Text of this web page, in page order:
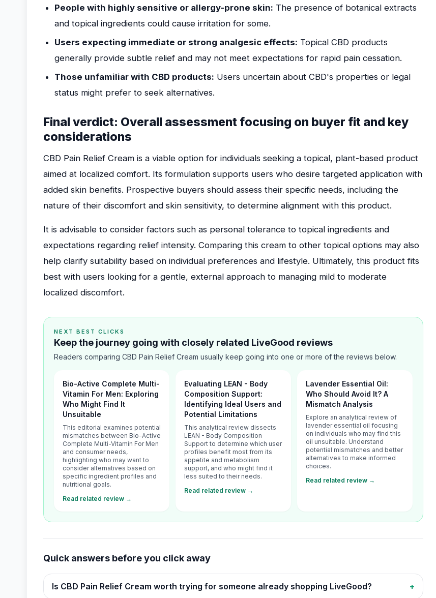
People with highly sensitive or allergy-prone skin: The presence of botanical extracts
and topical ingredients could cause irritation for some.
Users expecting immediate or strong analgesic effects: Topical CBD products
generally provide subtle relief and may not meet expectations for rapid pain cessation.
Those unfamiliar with CBD products: Users uncertain about CBD's properties or legal
status might prefer to seek alternatives.
Final verdict: Overall assessment focusing on buyer fit and key
considerations
CBD Pain Relief Cream is a viable option for individuals seeking a topical, plant-based product
aimed at localized comfort. Its formulation supports users who desire targeted application with
added skin benefits. Prospective buyers should assess their specific needs, including the
nature of their discomfort and skin sensitivity, to determine alignment with this product.
It is advisable to consider factors such as personal tolerance to topical ingredients and
expectations regarding relief intensity. Comparing this cream to other topical options may also
help clarify suitability based on individual preferences and lifestyle. Ultimately, this product fits
best with users looking for a gentle, external approach to managing mild to moderate
localized discomfort.
NEXT BEST CLICKS
Keep the journey going with closely related LiveGood reviews
Readers comparing CBD Pain Relief Cream usually keep going into one or more of the reviews below.
Bio-Active Complete Multi-
Vitamin For Men: Exploring
Who Might Find It
Unsuitable
This editorial examines potential
mismatches between Bio-Active
Complete Multi-Vitamin For Men
and consumer needs,
highlighting who may want to
consider alternatives based on
specific ingredient profiles and
nutritional goals.
Read related review →
Evaluating LEAN - Body
Composition Support:
Identifying Ideal Users and
Potential Limitations
This analytical review dissects
LEAN - Body Composition
Support to determine which user
profiles benefit most from its
appetite and metabolism
support, and who might find it
less suited to their needs.
Read related review →
Lavender Essential Oil:
Who Should Avoid It? A
Mismatch Analysis
Explore an analytical review of
lavender essential oil focusing
on individuals who may find this
oil unsuitable. Understand
potential mismatches and better
alternatives to make informed
choices.
Read related review →
Quick answers before you click away
Is CBD Pain Relief Cream worth trying for someone already shopping LiveGood? +